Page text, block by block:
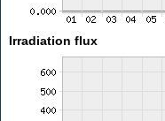
Irradiation flux